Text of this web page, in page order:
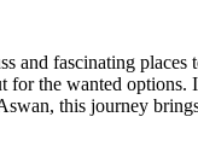
fascinating
the wanted
this journey